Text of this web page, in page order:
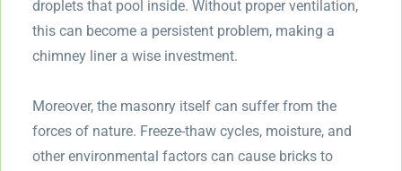
droplets that pool inside. Without proper ventilation,
this can become a persistent problem, making a
chimney liner a wise investment.
Moreover, the masonry itself can suffer from the
forces of nature. Freeze-thaw cycles, moisture, and
other environmental factors can cause bricks to